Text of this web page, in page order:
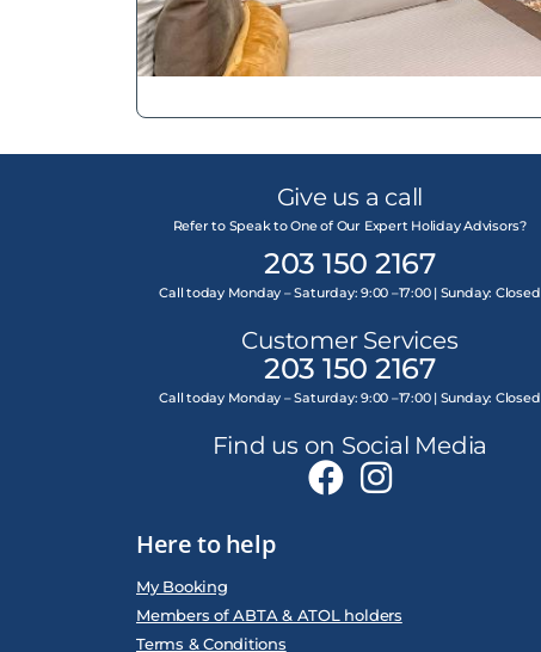
Give us a call
Refer to Speak to One of Our Expert Holiday Advisors?
203 150 2167
Call today Monday – Saturday: 9:00 –17:00 | Sunday: Closed
Customer Services
203 150 2167
Call today Monday – Saturday: 9:00 –17:00 | Sunday: Closed
Find us on Social Media
Here to help
My Booking
Members of ABTA & ATOL holders
Terms & Conditions